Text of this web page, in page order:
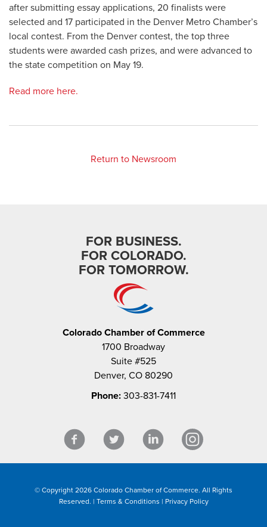
after submitting essay applications, 20 finalists were
selected and 17 participated in the Denver Metro Chamber’s
local contest. From the Denver contest, the top three
students were awarded cash prizes, and were advanced to
the state competition on May 19.
Read more here.
Return to Newsroom
FOR BUSINESS.
FOR COLORADO.
FOR TOMORROW.
Colorado Chamber of Commerce
1700 Broadway
Suite #525
Denver, CO 80290
Phone: 303-831-7411
© Copyright 2026 Colorado Chamber of Commerce. All Rights
Reserved. | Terms & Conditions | Privacy Policy